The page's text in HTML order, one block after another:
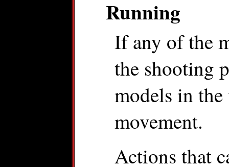
Running
If any of the
the shooting
models in
movement.
Actions that